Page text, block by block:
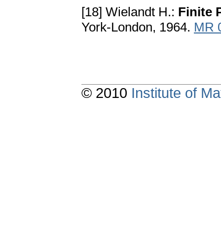
[18] Wielandt H.: Finite
York-London, 1964. MR
© 2010 Institute of